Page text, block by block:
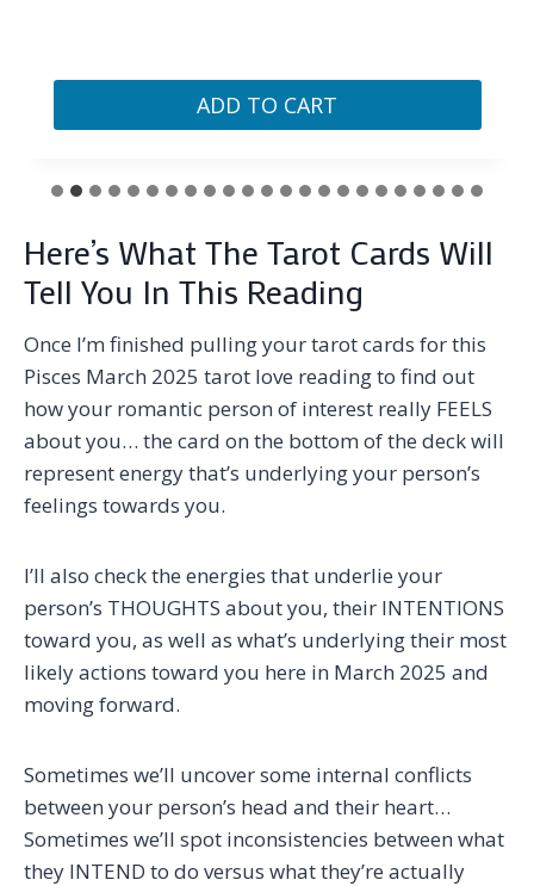
ADD TO CART
Here’s What The Tarot Cards Will
Tell You In This Reading
Once I’m finished pulling your tarot cards for this
Pisces March 2025 tarot love reading to find out
how your romantic person of interest really FEELS
about you… the card on the bottom of the deck will
represent energy that’s underlying your person’s
feelings towards you.
I’ll also check the energies that underlie your
person’s THOUGHTS about you, their INTENTIONS
toward you, as well as what’s underlying their most
likely actions toward you here in March 2025 and
moving forward.
Sometimes we’ll uncover some internal conflicts
between your person’s head and their heart…
Sometimes we’ll spot inconsistencies between what
they INTEND to do versus what they’re actually